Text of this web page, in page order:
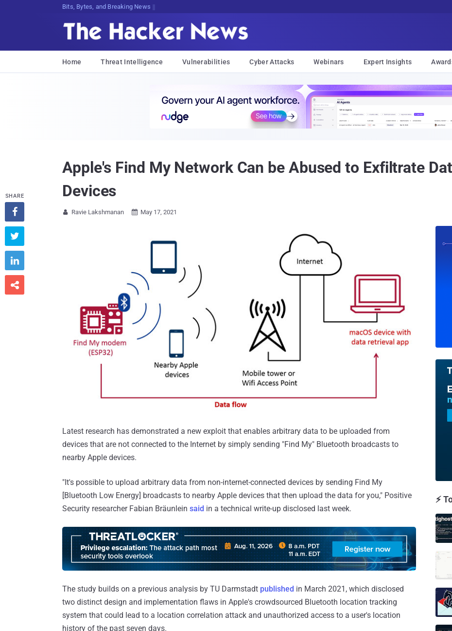
Bits, Bytes, and Breaking News
Home Threat Intelligence Vulnerabilities Cyber Attacks Webinars Expert Insights
Apple's Find My Network Can be Abused to Exfiltrate
Devices
 Ravie Lakshmanan  May 17, 2021
Latest research has demonstrated a new exploit that enables arbitrary data to be uploaded from
devices that are not connected to the Internet by simply sending "Find My" Bluetooth broadcasts to
nearby Apple devices.
"It's possible to upload arbitrary data from non-internet-connected devices by sending Find My
[Bluetooth Low Energy] broadcasts to nearby Apple devices that then upload the data for you," Positive
Security researcher Fabian Bräunlein said in a technical write-up disclosed last week.
The study builds on a previous analysis by TU Darmstadt published in March 2021, which disclosed
two distinct design and implementation flaws in Apple's crowdsourced Bluetooth location tracking
system that could lead to a location correlation attack and unauthorized access to a user's location
history of the past seven days.
SHARE




⚡